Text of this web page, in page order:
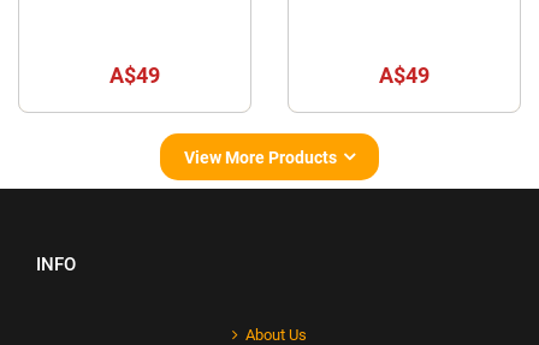
A$49 A$49
View More Products
INFO
About Us